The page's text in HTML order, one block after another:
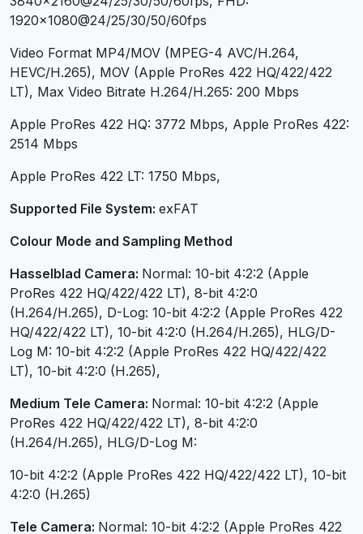
1920×1080@24/25/30/50/60fps
Video Format MP4/MOV (MPEG-4 AVC/H.264,
HEVC/H.265), MOV (Apple ProRes 422 HQ/422/422
LT), Max Video Bitrate H.264/H.265: 200 Mbps
Apple ProRes 422 HQ: 3772 Mbps, Apple ProRes 422:
2514 Mbps
Apple ProRes 422 LT: 1750 Mbps,
Supported File System: exFAT
Colour Mode and Sampling Method
Hasselblad Camera: Normal: 10-bit 4:2:2 (Apple
ProRes 422 HQ/422/422 LT), 8-bit 4:2:0
(H.264/H.265), D-Log: 10-bit 4:2:2 (Apple ProRes 422
HQ/422/422 LT), 10-bit 4:2:0 (H.264/H.265), HLG/D-
Log M: 10-bit 4:2:2 (Apple ProRes 422 HQ/422/422
LT), 10-bit 4:2:0 (H.265),
Medium Tele Camera: Normal: 10-bit 4:2:2 (Apple
ProRes 422 HQ/422/422 LT), 8-bit 4:2:0
(H.264/H.265), HLG/D-Log M:
10-bit 4:2:2 (Apple ProRes 422 HQ/422/422 LT), 10-bit
4:2:0 (H.265)
Tele Camera: Normal: 10-bit 4:2:2 (Apple ProRes 422